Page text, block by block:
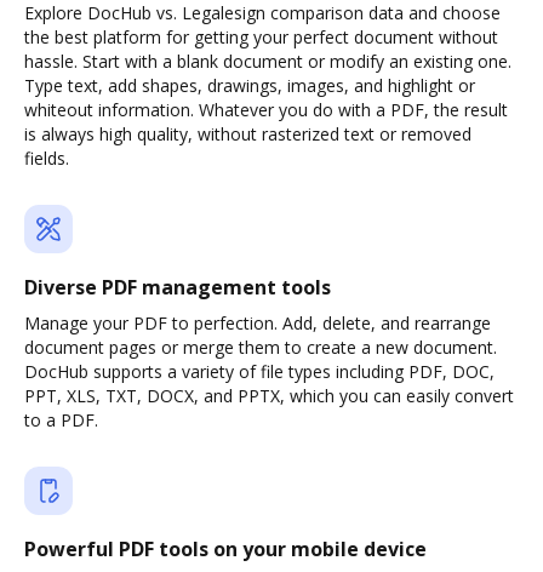
Explore DocHub vs. Legalesign comparison data and choose
the best platform for getting your perfect document without
hassle. Start with a blank document or modify an existing one.
Type text, add shapes, drawings, images, and highlight or
whiteout information. Whatever you do with a PDF, the result
is always high quality, without rasterized text or removed
fields.
Diverse PDF management tools
Manage your PDF to perfection. Add, delete, and rearrange
document pages or merge them to create a new document.
DocHub supports a variety of file types including PDF, DOC,
PPT, XLS, TXT, DOCX, and PPTX, which you can easily convert
to a PDF.
Powerful PDF tools on your mobile device